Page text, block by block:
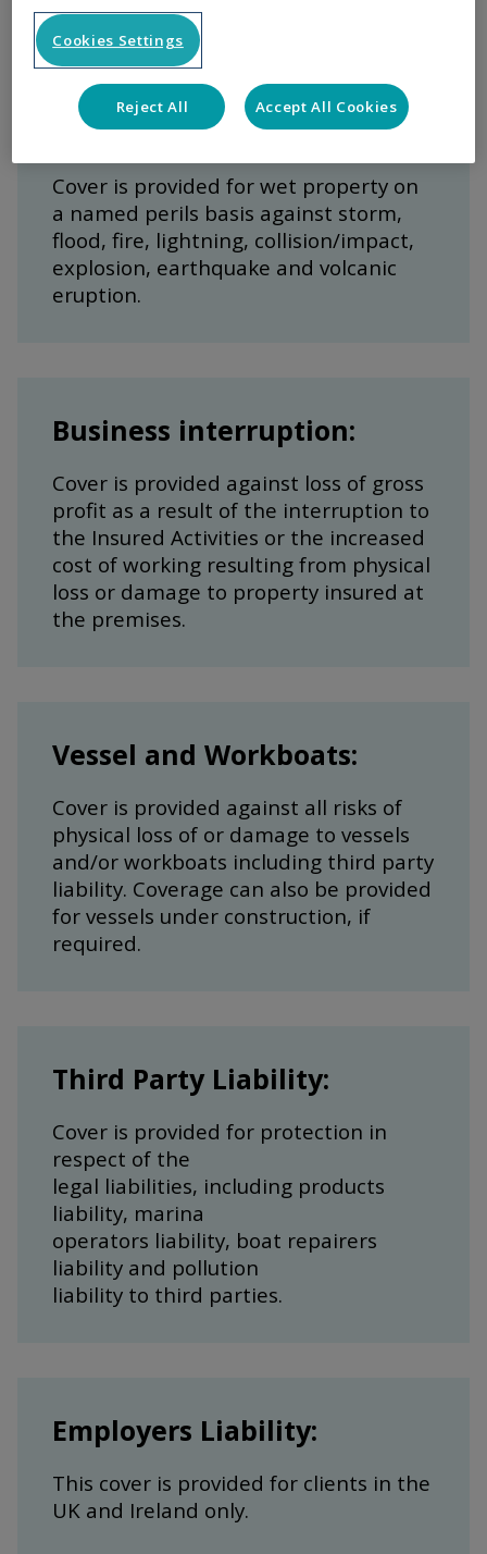
Marina installations:
Cover is provided for wet property on
a named perils basis against storm,
flood, fire, lightning, collision/impact,
explosion, earthquake and volcanic
eruption.
Business interruption:
Cover is provided against loss of gross
profit as a result of the interruption to
the Insured Activities or the increased
cost of working resulting from physical
loss or damage to property insured at
the premises.
Vessel and Workboats:
Cover is provided against all risks of
physical loss of or damage to vessels
and/or workboats including third party
liability. Coverage can also be provided
for vessels under construction, if
required.
Third Party Liability:
Cover is provided for protection in
respect of the
legal liabilities, including products
liability, marina
operators liability, boat repairers
liability and pollution
liability to third parties.
Employers Liability:
This cover is provided for clients in the
UK and Ireland only.
Cookies Settings
Reject All Accept All Cookies